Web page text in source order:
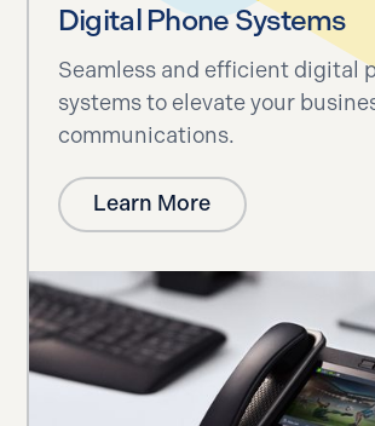
Digital Phone Systems
Seamless and efficient digital
systems to elevate your
communications.
Learn More